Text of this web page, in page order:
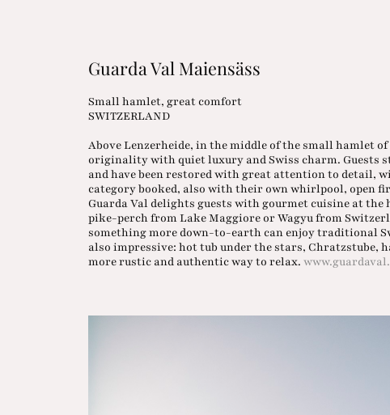
Guarda Val Maiensäss
Small hamlet, great comfort
SWITZERLAND
Above Lenzerheide, in the middle of the small hamlet
originality with quiet luxury and Swiss charm. Guests
and have been restored with great attention to detail,
category booked, also with their own whirlpool, open
Guarda Val delights guests with gourmet cuisine at
pike-perch from Lake Maggiore or Wagyu from
something more down-to-earth can enjoy traditional
also impressive: hot tub under the stars,
more rustic and authentic way to relax.